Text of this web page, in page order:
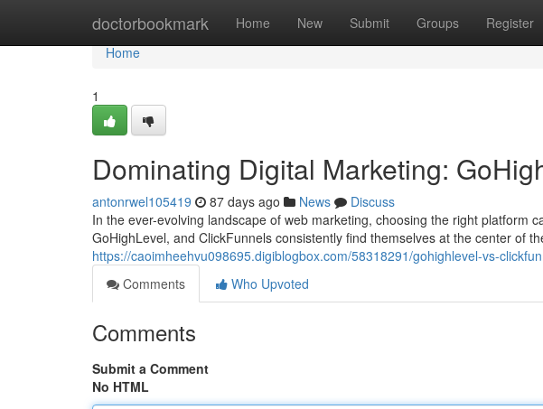
doctorbookmark Home New Submit Groups Register
Home
Home
1
Dominating Digital Marketing:
antonrwel105419 87 days ago News
Discuss
In the ever-evolving landscape of web marketing, choosing the right platform
GoHighLevel, and ClickFunnels consistently find themselves at the center of
https://caoimheehvu098695.digiblogbox.com/58318291/gohighlevel-vs-
Comments
Who Upvoted
Comments
Submit a Comment
No HTML